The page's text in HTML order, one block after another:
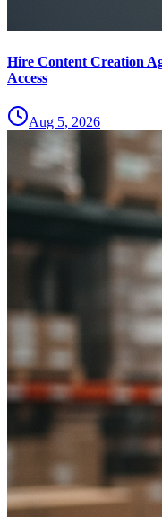
Hire Content Creation
Access
Aug 5, 2026